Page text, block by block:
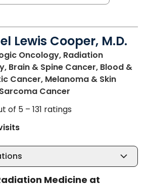
Lewis Cooper, M.D.
Oncology, Radiation
Brain & Spine Cancer, Blood &
Cancer, Melanoma & Skin
Cancer
of 5 – 131 ratings
Medicine at